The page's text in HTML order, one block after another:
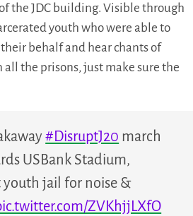
the JDC building. Visible through
youth who were able to
behalf and hear chants of
the prisons, just make sure the
#DisruptJ20 march
USBank Stadium,
jail for noise &
ZVKhjjLXfO